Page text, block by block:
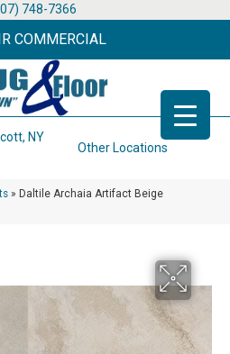
748-7366
COMMERCIAL
NY
Other Locations
» Daltile Archaia Artifact Beige